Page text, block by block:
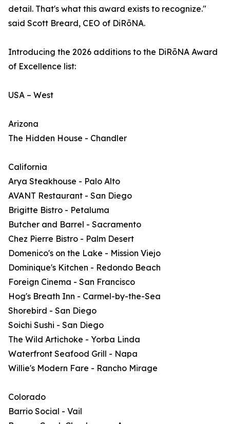
detail. That's what this award exists to recognize."
said Scott Breard, CEO of DiRōNA.
Introducing the 2026 additions to the DiRōNA Award
of Excellence list:
USA – West
Arizona
The Hidden House - Chandler
California
Arya Steakhouse - Palo Alto
AVANT Restaurant - San Diego
Brigitte Bistro - Petaluma
Butcher and Barrel - Sacramento
Chez Pierre Bistro - Palm Desert
Domenico's on the Lake - Mission Viejo
Dominique's Kitchen - Redondo Beach
Foreign Cinema - San Francisco
Hog's Breath Inn - Carmel-by-the-Sea
Shorebird - San Diego
Soichi Sushi - San Diego
The Wild Artichoke - Yorba Linda
Waterfront Seafood Grill - Napa
Willie's Modern Fare - Rancho Mirage
Colorado
Barrio Social - Vail